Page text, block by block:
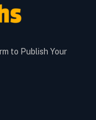
to Publish Your